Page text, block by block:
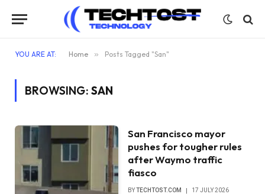
YOU ARE AT: Home » Posts Tagged "San"
BROWSING: SAN
San Francisco mayor
pushes for tougher rules
after Waymo traffic
fiasco
BYTECHTOST.COM 17 JULY 2026